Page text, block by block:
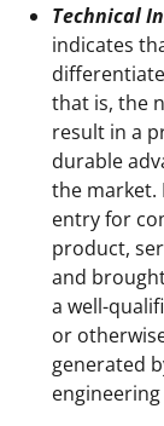
Technical
indicates
that is, the
result in a
durable
the market.
entry for
product,
and
a well-
or
generated